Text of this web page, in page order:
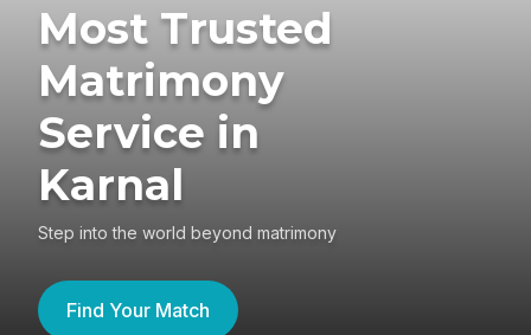
Most Trusted
Matrimony
Service in
Karnal
Step into the world beyond matrimony
Find Your Match